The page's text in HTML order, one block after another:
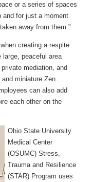
or a series of spaces
and for just a moment
away from them."
creating a respite
large, peaceful area
mediation, and
miniature Zen
can also add
each other on the
Ohio State University
Medical Center
(OSUMC) Stress,
Trauma and Resilience
(STAR) Program uses